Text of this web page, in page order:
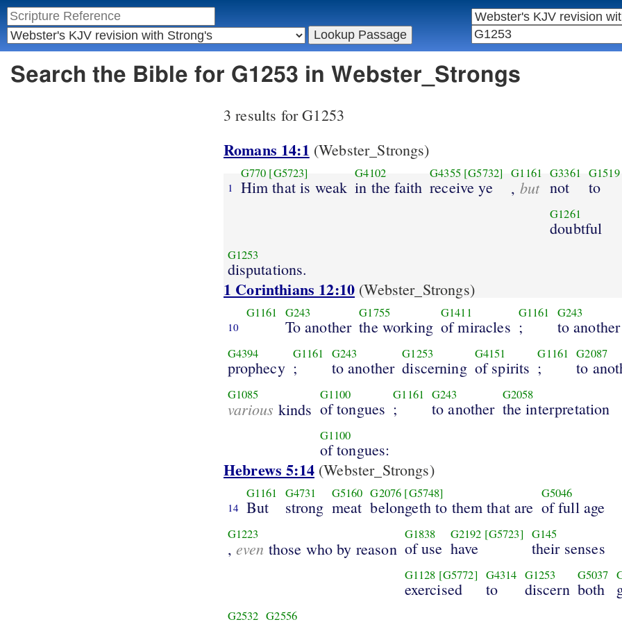
Search the Bible for G1253 in Webster_Strongs
3 results for G1253
Romans 14:1 (Webster_Strongs)
1
G770 [G5723]
Him that is weak
G4102
in the faith
G4355 [G5732]
receive ye
G1161
, but
G3361
not
G1519
to
G1261
doubtful
G1253
disputations.
1 Corinthians 12:10 (Webster_Strongs)
10
G1161 G243
To another
G1755
the working
G1411
of miracles
G1161
;
G243
to another
G4394
prophecy
G1161
;
G243
to another
G1253
discerning
G4151
of spirits
G1161
;
G2087
to
G1085
various kinds
G1100
of tongues
G1161
;
G243
to another
G2058
the interpretation
G1100
of tongues:
Hebrews 5:14(Webster_Strongs)
14
G1161
But
G4731
strong
G5160
meat
G2076 [G5748]
belongeth to them that are
G5046
of full age
G1223
, even those who by reason
G1838
of use
G2192 [G5723]
have
G145
their senses
G1128 [G5772]
exercised
G4314
to
G1253
discern
G5037
both
G2532 G2556